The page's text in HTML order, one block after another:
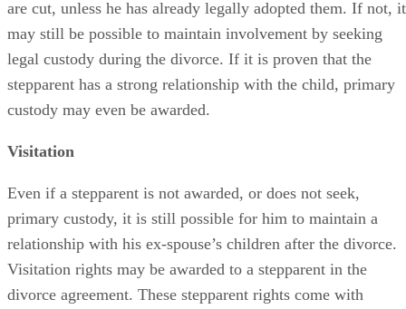
are cut, unless he has already legally adopted them. If not, it
may still be possible to maintain involvement by seeking
legal custody during the divorce. If it is proven that the
stepparent has a strong relationship with the child, primary
custody may even be awarded.
Visitation
Even if a stepparent is not awarded, or does not seek,
primary custody, it is still possible for him to maintain a
relationship with his ex-spouse’s children after the divorce.
Visitation rights may be awarded to a stepparent in the
divorce agreement. These stepparent rights come with